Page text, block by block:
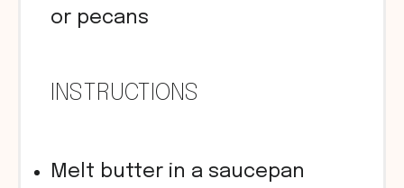
or pecans
INSTRUCTIONS
Melt butter in a saucepan